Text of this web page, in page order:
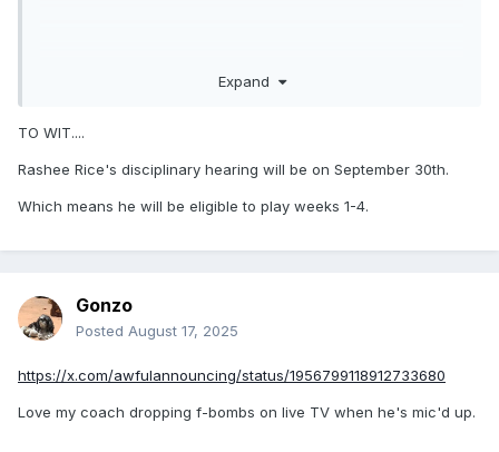
Expand
TO WIT....
Rashee Rice's disciplinary hearing will be on September 30th.
Which means he will be eligible to play weeks 1-4.
Gonzo
Posted August 17, 2025
https://x.com/awfulannouncing/status/1956799118912733680
Love my coach dropping f-bombs on live TV when he's mic'd up.